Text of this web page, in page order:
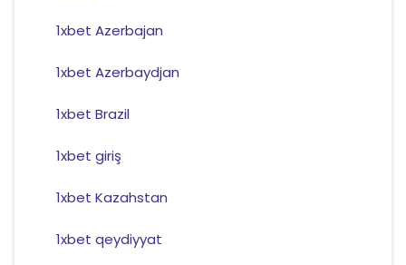
1xbet Azerbajan
1xbet Azerbaydjan
1xbet Brazil
1xbet giriş
1xbet Kazahstan
1xbet qeydiyyat